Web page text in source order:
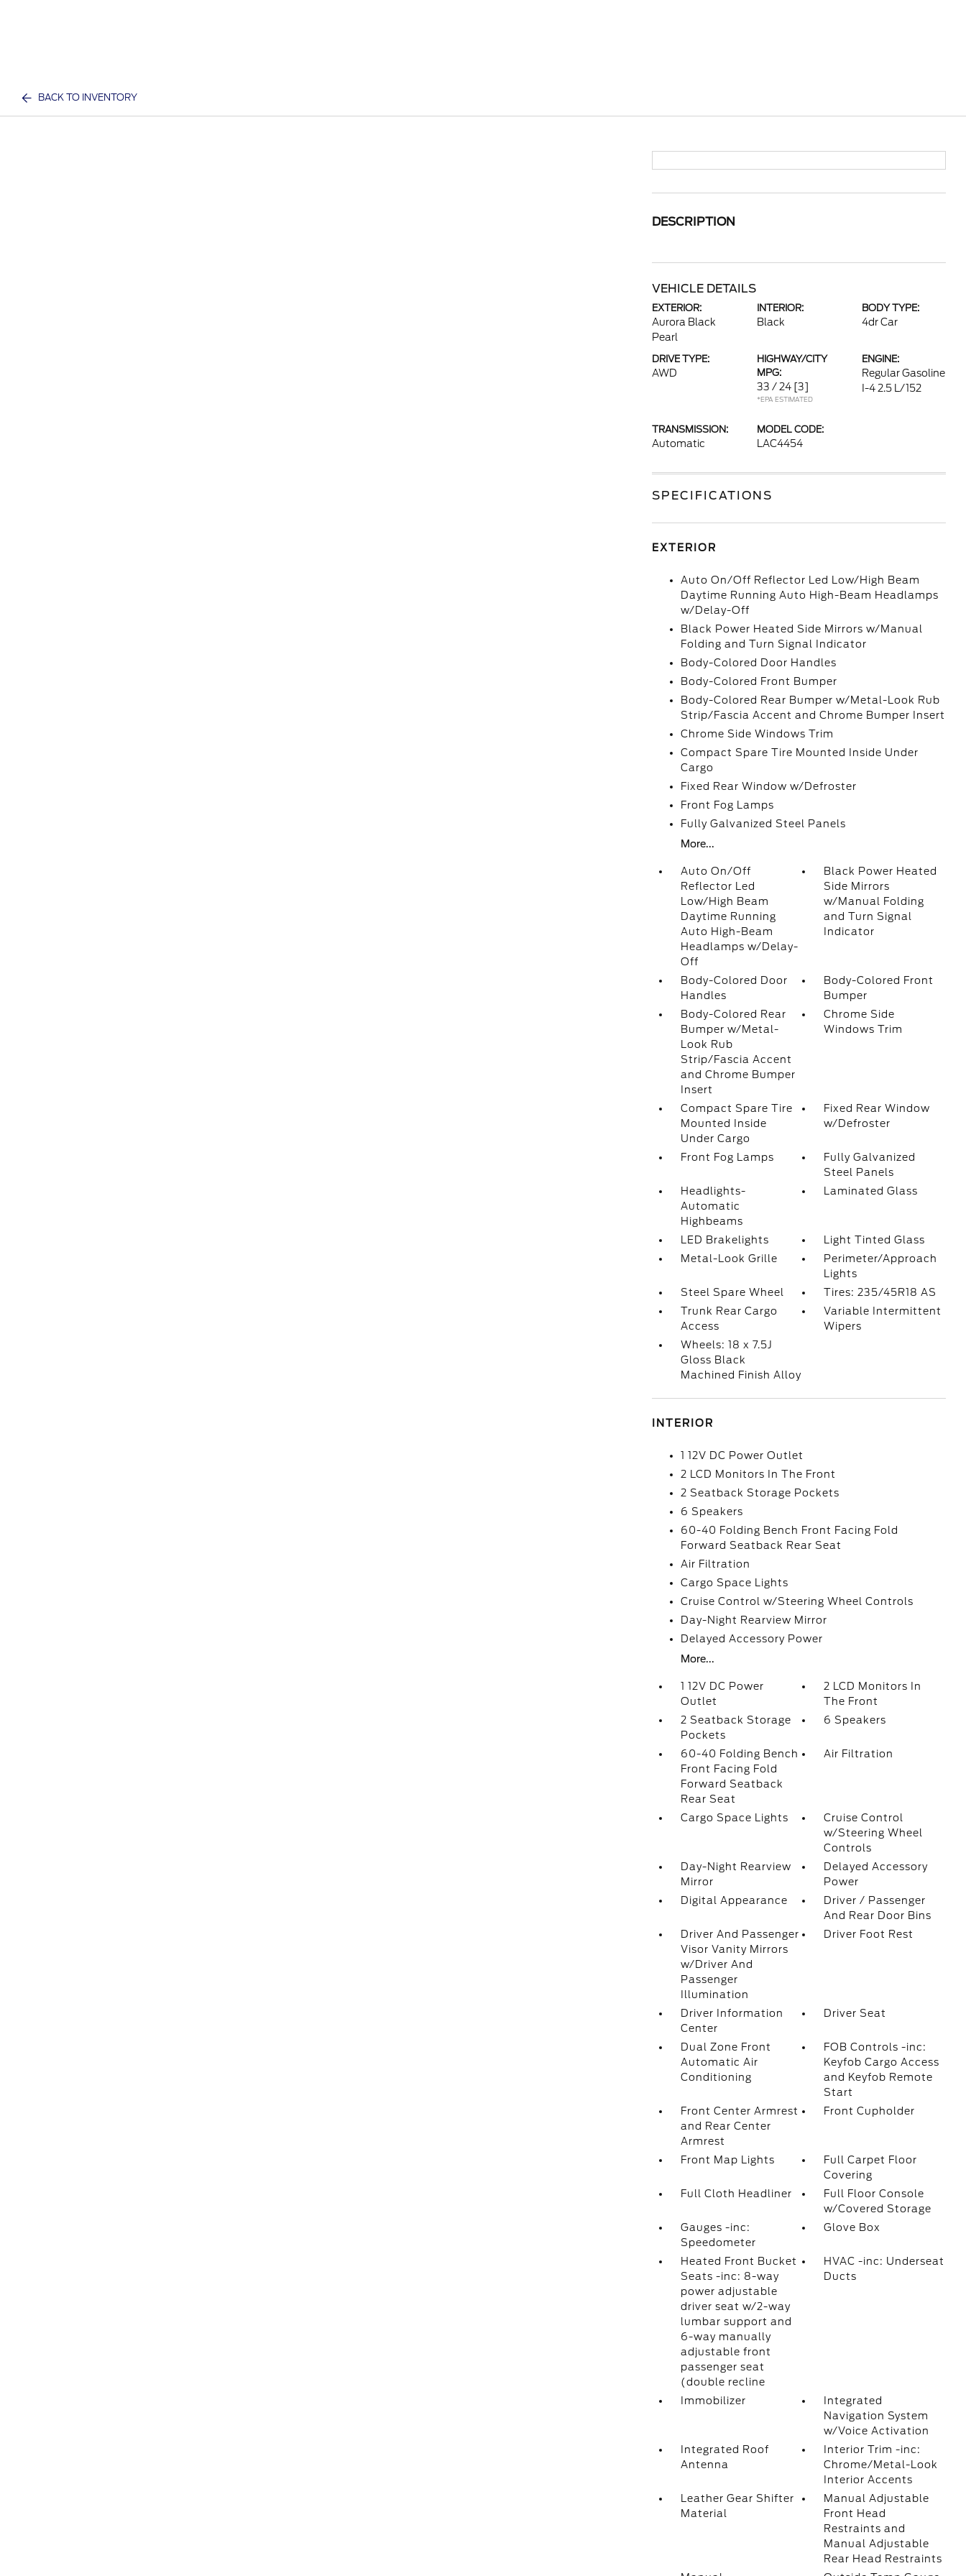
BACK TO INVENTORY
DESCRIPTION
VEHICLE DETAILS
EXTERIOR:
Aurora Black
Pearl
INTERIOR:
Black
BODY TYPE:
4dr Car
DRIVE TYPE:
AWD
HIGHWAY/CITY
MPG:
33 / 24 [3]
*EPA ESTIMATED
ENGINE:
Regular Gasoline
I-4 2.5 L/152
TRANSMISSION:
Automatic
MODEL CODE:
LAC4454
SPECIFICATIONS
EXTERIOR
Auto On/Off Reflector Led Low/High Beam
Daytime Running Auto High-Beam Headlamps
w/Delay-Off
Black Power Heated Side Mirrors w/Manual
Folding and Turn Signal Indicator
Body-Colored Door Handles
Body-Colored Front Bumper
Body-Colored Rear Bumper w/Metal-Look Rub
Strip/Fascia Accent and Chrome Bumper Insert
Chrome Side Windows Trim
Compact Spare Tire Mounted Inside Under
Cargo
Fixed Rear Window w/Defroster
Front Fog Lamps
Fully Galvanized Steel Panels
More...
Auto On/Off
Reflector Led
Low/High Beam
Daytime Running
Auto High-Beam
Headlamps w/Delay-
Off
Black Power Heated
Side Mirrors
w/Manual Folding
and Turn Signal
Indicator
Body-Colored Door
Handles
Body-Colored Front
Bumper
Body-Colored Rear
Bumper w/Metal-
Look Rub
Strip/Fascia Accent
and Chrome Bumper
Insert
Chrome Side
Windows Trim
Compact Spare Tire
Mounted Inside
Under Cargo
Fixed Rear Window
w/Defroster
Front Fog Lamps
Fully Galvanized
Steel Panels
Headlights-
Automatic
Highbeams
Laminated Glass
LED Brakelights
Light Tinted Glass
Metal-Look Grille
Perimeter/Approach
Lights
Steel Spare Wheel
Tires: 235/45R18 AS
Trunk Rear Cargo
Access
Variable Intermittent
Wipers
Wheels: 18 x 7.5J
Gloss Black
Machined Finish Alloy
INTERIOR
1 12V DC Power Outlet
2 LCD Monitors In The Front
2 Seatback Storage Pockets
6 Speakers
60-40 Folding Bench Front Facing Fold
Forward Seatback Rear Seat
Air Filtration
Cargo Space Lights
Cruise Control w/Steering Wheel Controls
Day-Night Rearview Mirror
Delayed Accessory Power
More...
1 12V DC Power
Outlet
2 LCD Monitors In
The Front
2 Seatback Storage
Pockets
6 Speakers
60-40 Folding Bench
Front Facing Fold
Forward Seatback
Rear Seat
Air Filtration
Cargo Space Lights
Cruise Control
w/Steering Wheel
Controls
Day-Night Rearview
Mirror
Delayed Accessory
Power
Digital Appearance
Driver / Passenger
And Rear Door Bins
Driver And Passenger
Visor Vanity Mirrors
w/Driver And
Passenger
Illumination
Driver Foot Rest
Driver Information
Center
Driver Seat
Dual Zone Front
Automatic Air
Conditioning
FOB Controls -inc:
Keyfob Cargo Access
and Keyfob Remote
Start
Front Center Armrest
and Rear Center
Armrest
Front Cupholder
Front Map Lights
Full Carpet Floor
Covering
Full Cloth Headliner
Full Floor Console
w/Covered Storage
Gauges -inc:
Speedometer
Glove Box
Heated Front Bucket
Seats -inc: 8-way
power adjustable
driver seat w/2-way
lumbar support and
6-way manually
adjustable front
passenger seat
(double recline
HVAC -inc: Underseat
Ducts
Immobilizer
Integrated
Navigation System
w/Voice Activation
Integrated Roof
Antenna
Interior Trim -inc:
Chrome/Metal-Look
Interior Accents
Leather Gear Shifter
Material
Manual Adjustable
Front Head
Restraints and
Manual Adjustable
Rear Head Restraints